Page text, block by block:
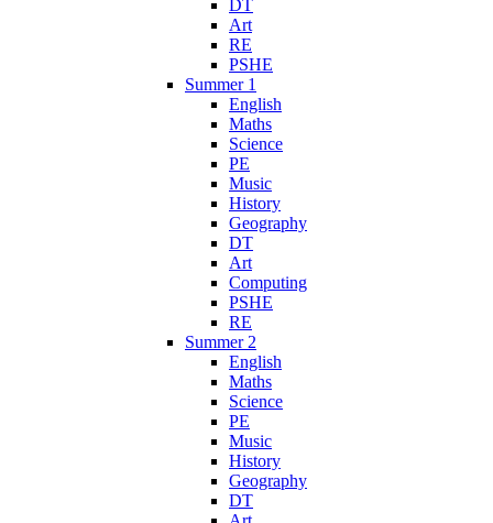
DT
Art
RE
PSHE
Summer 1
English
Maths
Science
PE
Music
History
Geography
DT
Art
Computing
PSHE
RE
Summer 2
English
Maths
Science
PE
Music
History
Geography
DT